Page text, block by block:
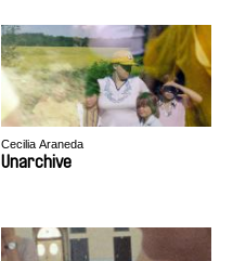
Cecilia Araneda
Unarchive